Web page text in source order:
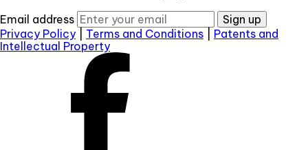
Email address
Sign up
Privacy Policy
Terms and Conditions
Patents and
Intellectual Property